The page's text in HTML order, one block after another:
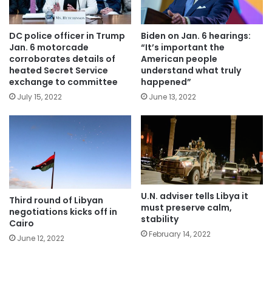
DC police officer in Trump
Jan. 6 motorcade
corroborates details of
heated Secret Service
exchange to committee
July 15, 2022
Biden on Jan. 6 hearings:
“It’s important the
American people
understand what truly
happened”
June 13, 2022
Third round of Libyan
negotiations kicks off in
Cairo
June 12, 2022
U.N. adviser tells Libya it
must preserve calm,
stability
February 14, 2022